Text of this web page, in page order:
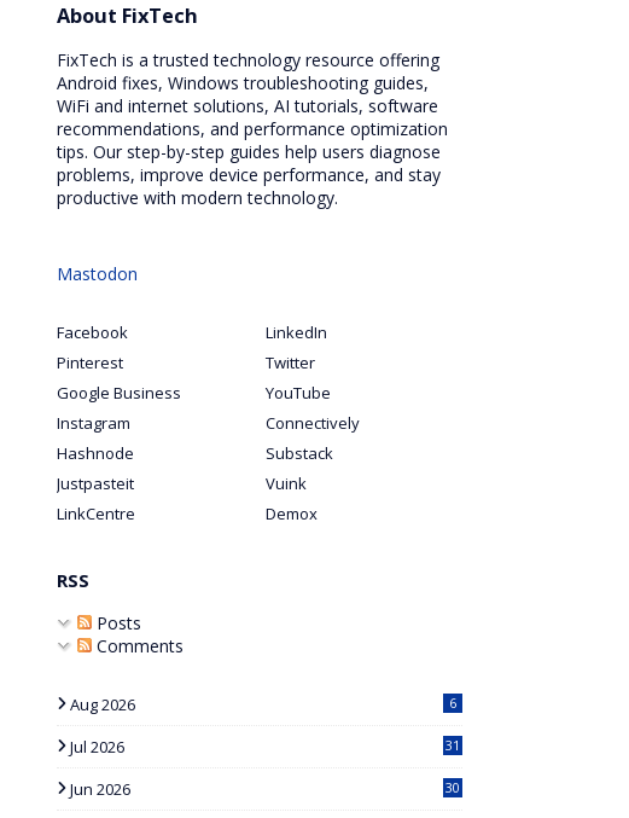
About FixTech
FixTech is a trusted technology resource offering
Android fixes, Windows troubleshooting guides,
WiFi and internet solutions, AI tutorials, software
recommendations, and performance optimization
tips. Our step-by-step guides help users diagnose
problems, improve device performance, and stay
productive with modern technology.
Mastodon
Facebook
LinkedIn
Pinterest
Twitter
Google Business
YouTube
Instagram
Connectively
Hashnode
Substack
Justpasteit
Vuink
LinkCentre
Demox
RSS
Posts
Comments
Aug 2026 6
Jul 2026 31
Jun 2026 30